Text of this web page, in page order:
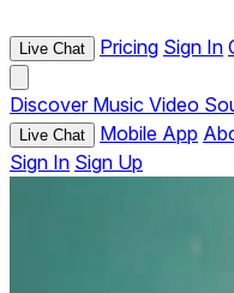
Live Chat Pricing Sign In
Discover Music Video
Live Chat Mobile App
Sign In Sign Up